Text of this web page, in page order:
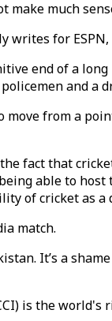
make much
writes for
end of a
and a
move from a
fact that
able to
of cricket as
match.
It’s a
is the